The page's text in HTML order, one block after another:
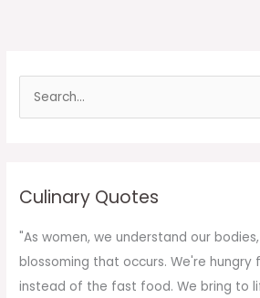
f
o
r
Culinary Quotes
"As women, we understand our
blossoming that occurs. We're hungry
instead of the fast food. We bring to